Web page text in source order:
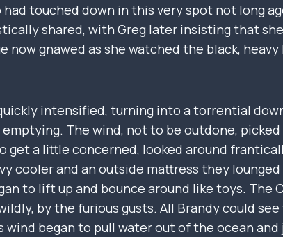
touched down in this very spot not long
shared, with Greg later insisting that
now gnawed as she watched the black,
intensified, turning into a torrential
The wind, not to be outdone,
get a little concerned, looked around
cooler and an outside mattress they
to lift up and bounce around like toys. The
by the furious gusts. All Brandy could
wind began to pull water out of the ocean